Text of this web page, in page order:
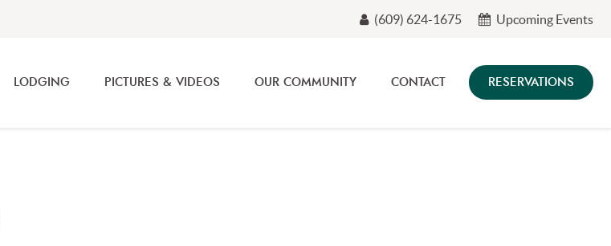
(609) 624-1675 Upcoming Events
LODGING PICTURES & VIDEOS OUR COMMUNITY CONTACT RESERVATIONS